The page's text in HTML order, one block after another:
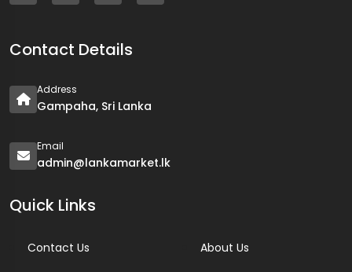
Contact Details
Address
Gampaha, Sri Lanka
Email
admin@lankamarket.lk
Quick Links
Contact Us About Us